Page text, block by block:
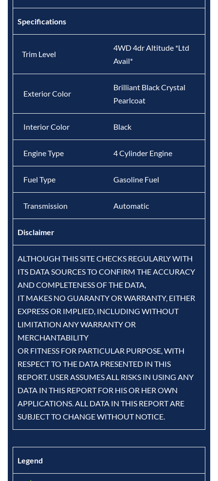
Specifications
Trim Level
4WD 4dr Altitude *Ltd
Avail*
Exterior Color
Brilliant Black Crystal
Pearlcoat
Interior Color Black
Engine Type 4 Cylinder Engine
Fuel Type Gasoline Fuel
Transmission Automatic
Disclaimer
ALTHOUGH THIS SITE CHECKS REGULARLY WITH
ITS DATA SOURCES TO CONFIRM THE ACCURACY
AND COMPLETENESS OF THE DATA,
IT MAKES NO GUARANTY OR WARRANTY, EITHER
EXPRESS OR IMPLIED, INCLUDING WITHOUT
LIMITATION ANY WARRANTY OR
MERCHANTABILITY
OR FITNESS FOR PARTICULAR PURPOSE, WITH
RESPECT TO THE DATA PRESENTED IN THIS
REPORT. USER ASSUMES ALL RISKS IN USING ANY
DATA IN THIS REPORT FOR HIS OR HER OWN
APPLICATIONS. ALL DATA IN THIS REPORT ARE
SUBJECT TO CHANGE WITHOUT NOTICE.
Legend